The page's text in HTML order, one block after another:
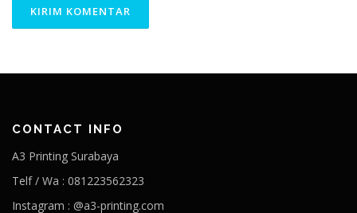
CONTACT INFO
A3 Printing Surabaya
Telf / Wa : 081223562323
Instagram : @a3-printing.com